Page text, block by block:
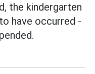
the kindergarten
have occurred -